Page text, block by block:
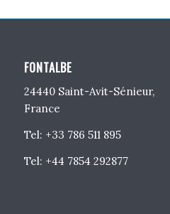
FONTALBE
24440 Saint-Avit-Sénieur,
France
Tel: +33 786 511 895
Tel: +44 7854 292877